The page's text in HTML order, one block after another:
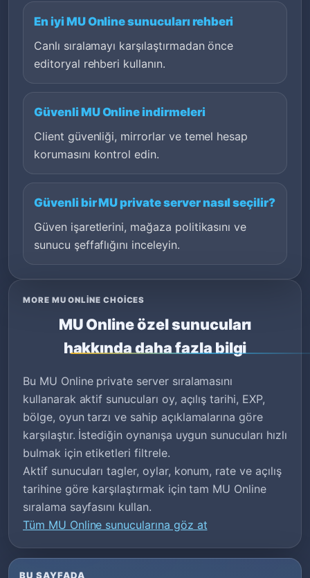
En iyi MU Online sunucuları rehberi
Canlı sıralamayı karşılaştırmadan önce
editoryal rehberi kullanın.
Güvenli MU Online indirmeleri
Client güvenliği, mirrorlar ve temel hesap
korumasını kontrol edin.
Güvenli bir MU private server nasıl seçilir?
Güven işaretlerini, mağaza politikasını ve
sunucu şeffaflığını inceleyin.
MORE MU ONLINE CHOICES
MU Online özel sunucuları
hakkında daha fazla bilgi
Bu MU Online private server sıralamasını
kullanarak aktif sunucuları oy, açılış tarihi, EXP,
bölge, oyun tarzı ve sahip açıklamalarına göre
karşılaştır. İstediğin oynanışa uygun sunucuları hızlı
bulmak için etiketleri filtrele.
Aktif sunucuları tagler, oylar, konum, rate ve açılış
tarihine göre karşılaştırmak için tam MU Online
sıralama sayfasını kullan.
Tüm MU Online sunucularına göz at
BU SAYFADA